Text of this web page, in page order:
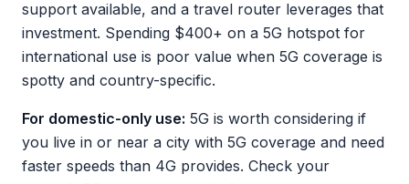
support available, and a travel router leverages that
investment. Spending $400+ on a 5G hotspot for
international use is poor value when 5G coverage is
spotty and country-specific.
For domestic-only use: 5G is worth considering if
you live in or near a city with 5G coverage and need
faster speeds than 4G provides. Check your